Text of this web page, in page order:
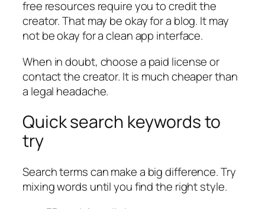
free resources require you to credit the
creator. That may be okay for a blog. It may
not be okay for a clean app interface.
When in doubt, choose a paid license or
contact the creator. It is much cheaper than
a legal headache.
Quick search keywords to
try
Search terms can make a big difference. Try
mixing words until you find the right style.